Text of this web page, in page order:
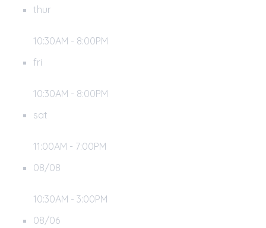
thur
10:30AM - 8:00PM
fri
10:30AM - 8:00PM
sat
11:00AM - 7:00PM
08/08
10:30AM - 3:00PM
08/06